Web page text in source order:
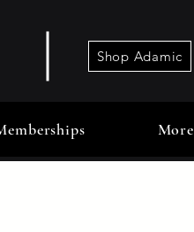
Shop Adamic
More